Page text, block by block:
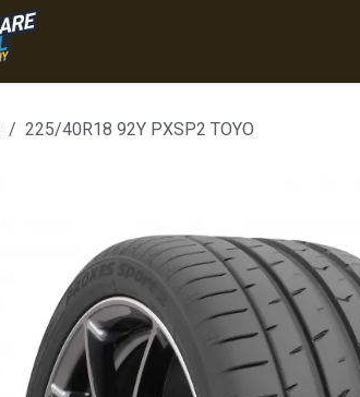
225/40R18 92Y PXSP2 TOYO